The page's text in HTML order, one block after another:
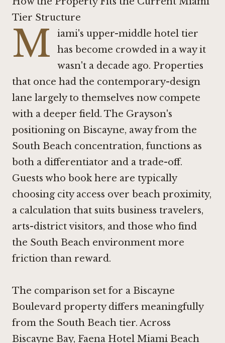
Tier Structure
M
iami's upper-middle hotel tier
has become crowded in a way it
wasn't a decade ago. Properties
that once had the contemporary-design
lane largely to themselves now compete
with a deeper field. The Grayson's
positioning on Biscayne, away from the
South Beach concentration, functions as
both a differentiator and a trade-off.
Guests who book here are typically
choosing city access over beach proximity,
a calculation that suits business travelers,
arts-district visitors, and those who find
the South Beach environment more
friction than reward.
The comparison set for a Biscayne
Boulevard property differs meaningfully
from the South Beach tier. Across
Biscayne Bay, Faena Hotel Miami Beach